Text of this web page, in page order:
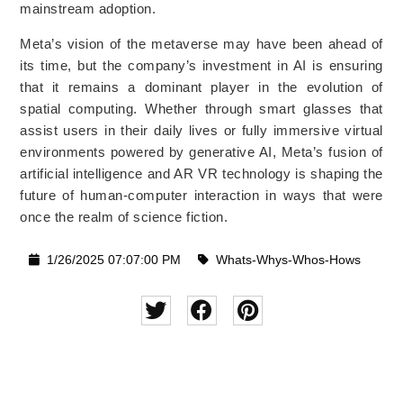
mainstream adoption.
Meta’s vision of the metaverse may have been ahead of
its time, but the company’s investment in AI is ensuring
that it remains a dominant player in the evolution of
spatial computing. Whether through smart glasses that
assist users in their daily lives or fully immersive virtual
environments powered by generative AI, Meta’s fusion of
artificial intelligence and AR VR technology is shaping the
future of human-computer interaction in ways that were
once the realm of science fiction.
1/26/2025 07:07:00 PM Whats-Whys-Whos-Hows